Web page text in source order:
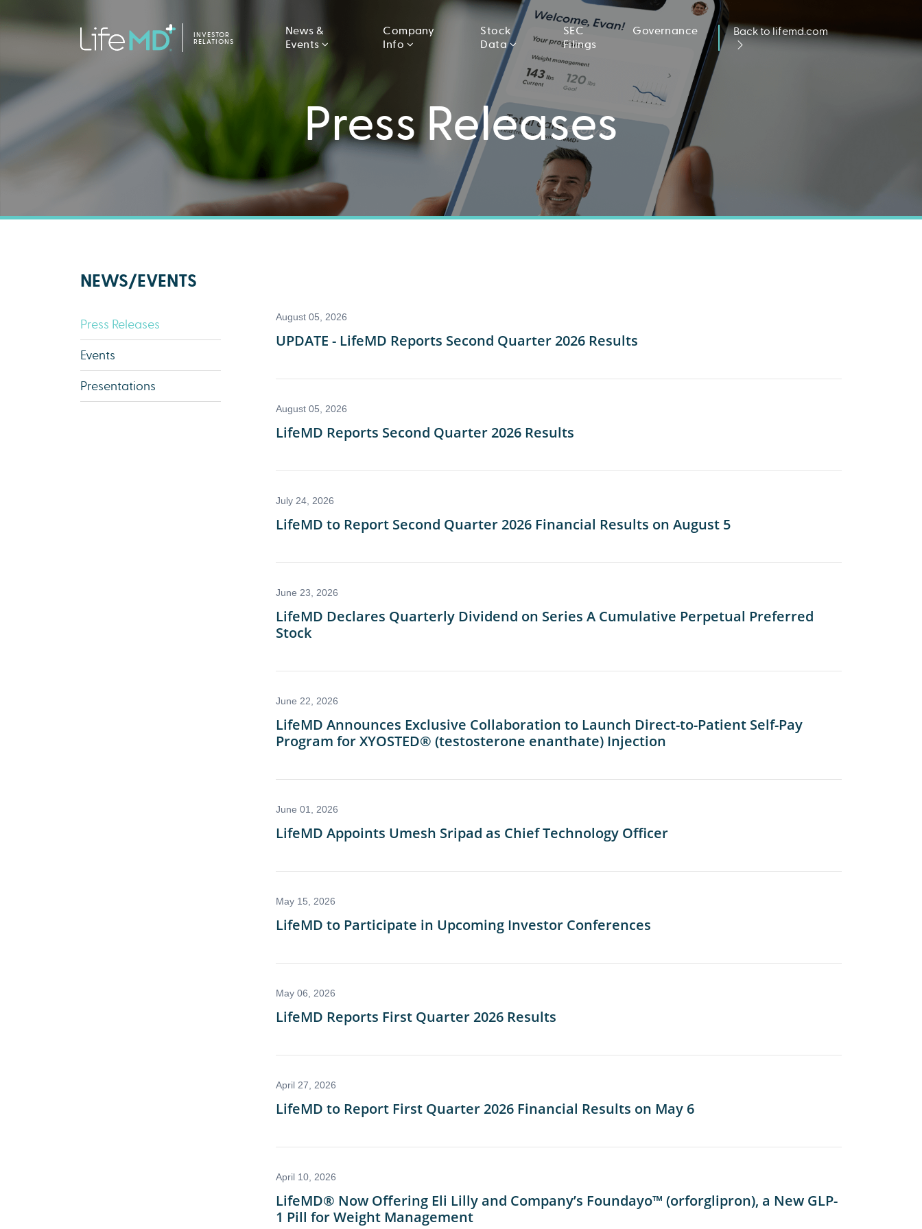
INVESTOR
RELATIONS
News &
Events
Company
Info
Stock
Data
SEC
Filings
Governance Back to lifemd.com
Press Releases
NEWS/EVENTS
Press Releases
Events
Presentations